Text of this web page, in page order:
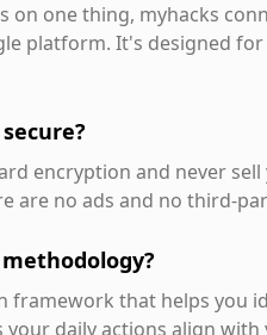
on one thing, myhacks
platform. It's designed
encryption and never
are no ads and no third-
framework that helps you
your daily actions align